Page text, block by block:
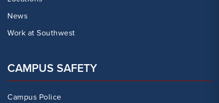
News
Work at Southwest
CAMPUS SAFETY
Campus Police